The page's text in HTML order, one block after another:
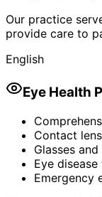
Our practice
provide care to
English
Eye Health
Contact
Glasses
Eye
Emergency